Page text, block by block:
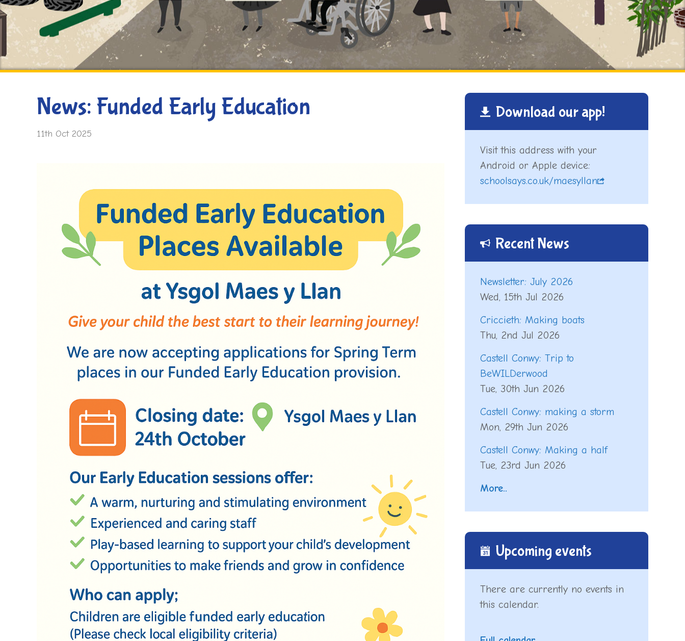
News: Funded Early Education
11th Oct 2025
Download our app!
Visit this address with your
Android or Apple device:
schoolsays.co.uk/maesyllan
Recent News
Newsletter: July 2026
Wed, 15th Jul 2026
Criccieth: Making boats
Thu, 2nd Jul 2026
Castell Conwy: Trip to
BeWILDerwood
Tue, 30th Jun 2026
Castell Conwy: making a storm
Mon, 29th Jun 2026
Castell Conwy: Making a half
Tue, 23rd Jun 2026
More..
Upcoming events
There are currently no events in
this calendar.